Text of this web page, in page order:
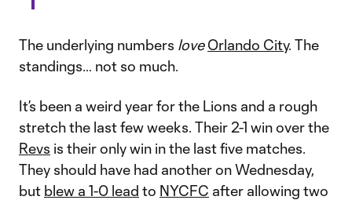
The underlying numbers love Orlando City. The
standings… not so much.
It’s been a weird year for the Lions and a rough
stretch the last few weeks. Their 2-1 win over the
Revs is their only win in the last five matches.
They should have had another on Wednesday,
but blew a 1-0 lead to NYCFC after allowing two